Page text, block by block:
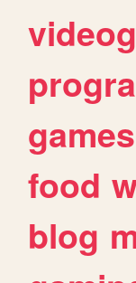
games
food
blog